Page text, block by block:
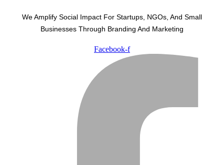
We Amplify Social Impact For Startups, NGOs, And Small
Businesses Through Branding And Marketing
Facebook-f